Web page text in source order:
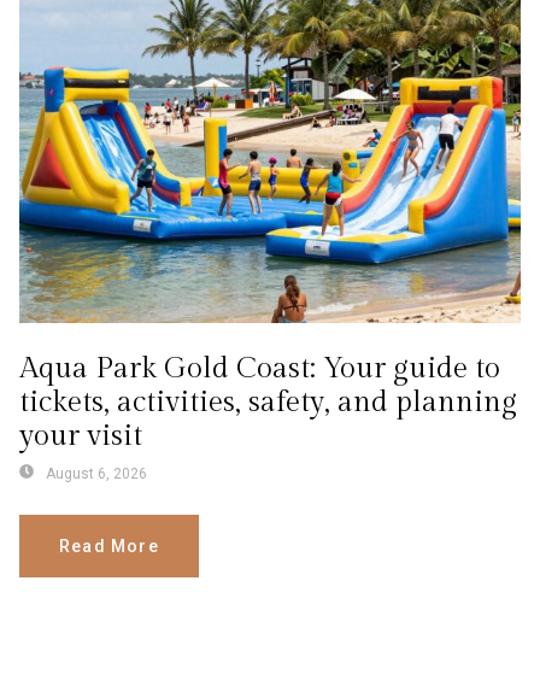
Aqua Park Gold Coast: Your guide to
tickets, activities, safety, and planning
your visit
August 6, 2026
Read More